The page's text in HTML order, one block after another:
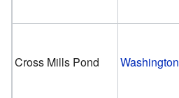
Cross Mills Pond Washington